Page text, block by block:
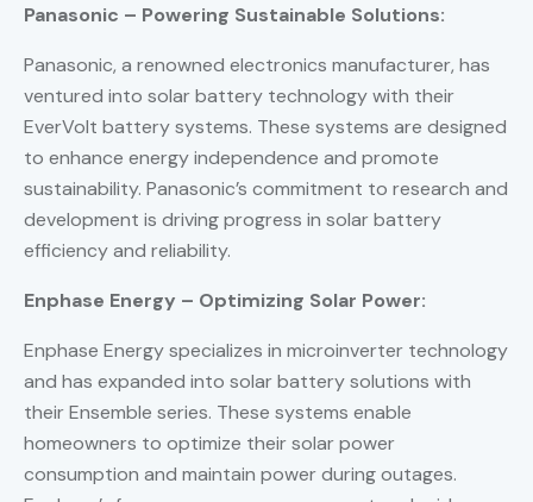
Panasonic – Powering Sustainable Solutions:
Panasonic, a renowned electronics manufacturer, has
ventured into solar battery technology with their
EverVolt battery systems. These systems are designed
to enhance energy independence and promote
sustainability. Panasonic’s commitment to research and
development is driving progress in solar battery
efficiency and reliability.
Enphase Energy – Optimizing Solar Power:
Enphase Energy specializes in microinverter technology
and has expanded into solar battery solutions with
their Ensemble series. These systems enable
homeowners to optimize their solar power
consumption and maintain power during outages.